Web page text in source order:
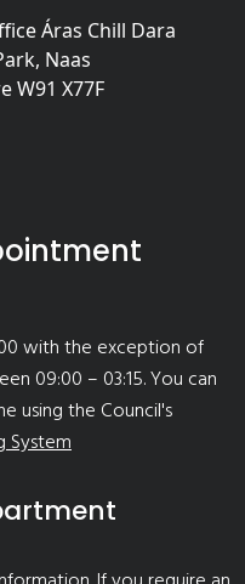
Áras Chill Dara
Naas
W91 X77F
with the exception of
09:00 – 03:15. You can
using the Council's
System